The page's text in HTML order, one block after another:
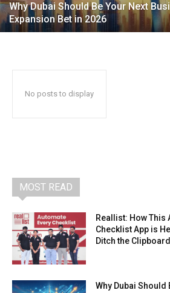
Why Dubai Should Be Your Next
Expansion Bet in 2026
No posts to display
MOST READ
Reallist: How This
Checklist App is
Ditch the Clipboard
Why Dubai Should